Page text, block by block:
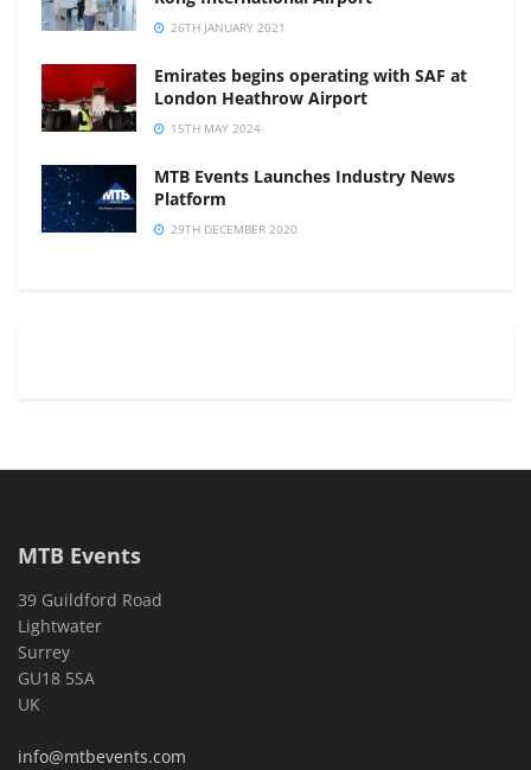
26TH JANUARY 2021
Emirates begins operating with SAF at
London Heathrow Airport
15TH MAY 2024
MTB Events Launches Industry News
Platform
29TH DECEMBER 2020
MTB Events
39 Guildford Road
Lightwater
Surrey
GU18 5SA
UK
info@mtbevents.com